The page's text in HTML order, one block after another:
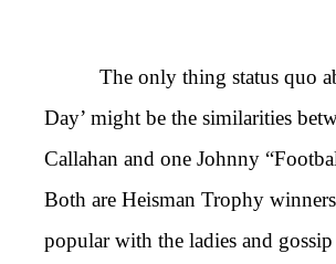
The only thing status quo
Day’ might be the similarities
Callahan and one Johnny
Both are Heisman Trophy
popular with the ladies and gossip